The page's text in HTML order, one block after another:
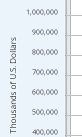
View as data table,
The chart has 1 X
The chart has 2 Y
400,000
500,000
600,000
700,000
800,000
900,000
1,000,000
Thousands of U.S. Dollars